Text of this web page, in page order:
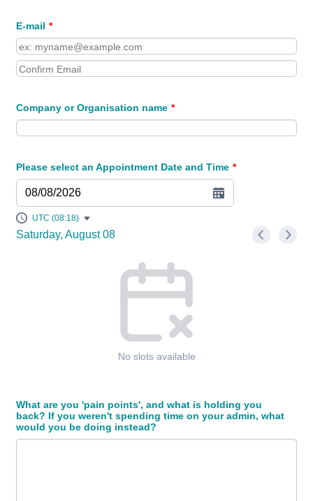
E-mail *
Company or Organisation name *
Please select an Appointment Date and Time *
08/08/2026
Saturday, August 08 < >
No slots available
UTC (08:18)
What are you 'pain points', and what is holding you
back? If you weren't spending time on your admin, what
would you be doing instead?